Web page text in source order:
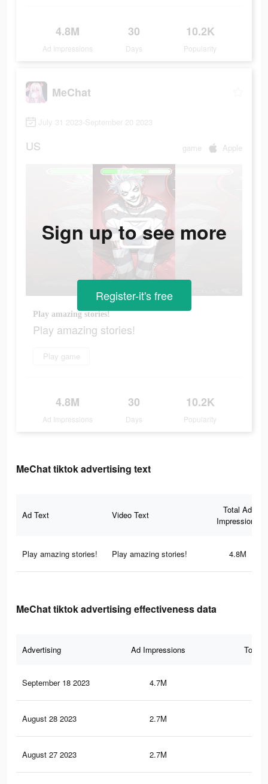
4.8M
Ad Impressions
30
Days
10.2K
Popularity
MeChat
July 31 2023-September 20 2023
US game Apple
Play amazing stories!
Play amazing stories!
Play game
4.8M
Ad Impressions
30
Days
10.2K
Popularity
Sign up to see more
Register-it's free
MeChat tiktok advertising text
Ad Text Video Text
Total Ad
Impressions
Play amazing stories! Play amazing stories! 4.8M
MeChat tiktok advertising effectiveness data
Advertising Ad Impressions Total
September 18 2023 4.7M
August 28 2023 2.7M
August 27 2023 2.7M